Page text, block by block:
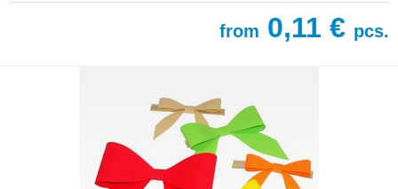
from 0,11 € pcs.